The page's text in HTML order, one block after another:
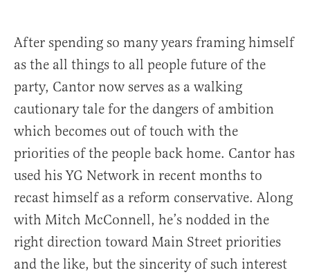
After spending so many years framing himself
as the all things to all people future of the
party, Cantor now serves as a walking
cautionary tale for the dangers of ambition
which becomes out of touch with the
priorities of the people back home. Cantor has
used his YG Network in recent months to
recast himself as a reform conservative. Along
with Mitch McConnell, he’s nodded in the
right direction toward Main Street priorities
and the like, but the sincerity of such interest